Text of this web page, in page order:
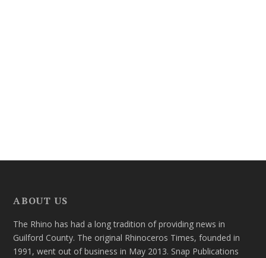
ABOUT US
The Rhino has had a long tradition of providing news in
Guilford County. The original Rhinoceros Times, founded in
1991, went out of business in May 2013. Snap Publications